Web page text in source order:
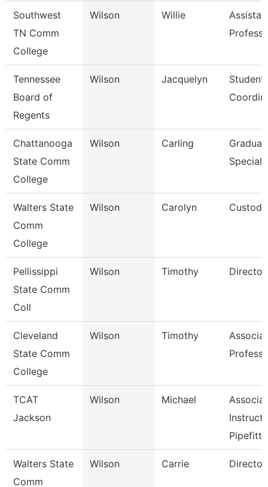
Southwest
TN Comm
College
Wilson Willie
Tennessee
Board of
Regents
Wilson Jacquelyn
Student
Chattanooga
State Comm
College
Wilson Carling
Walters State
Comm
College
Wilson Carolyn
Pellissippi
State Comm
Coll
Wilson Timothy
Cleveland
State Comm
College
Wilson Timothy
TCAT
Jackson
Wilson Michael
Pipefitti
Walters State
Comm
Wilson Carrie Director